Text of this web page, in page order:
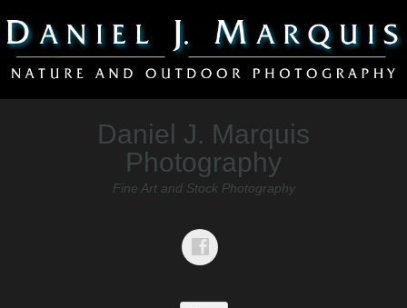
Daniel J. Marquis
Photography
Fine Art and Stock Photography